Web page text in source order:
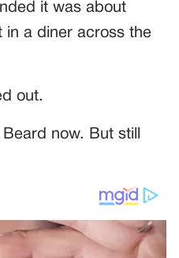
it was about
in a diner across the
out.
now. But still